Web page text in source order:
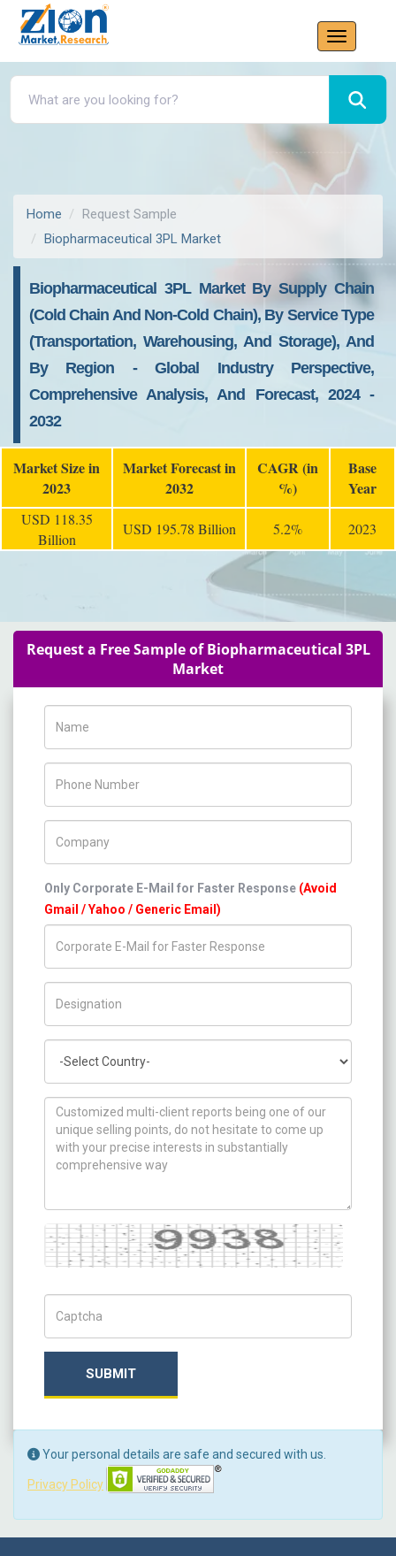
Home
Request Sample
Biopharmaceutical 3PL Market
Biopharmaceutical 3PL Market By Supply Chain
(Cold Chain And Non-Cold Chain), By Service Type
(Transportation, Warehousing, And Storage), And
By Region - Global Industry Perspective,
Comprehensive Analysis, And Forecast, 2024 -
2032
Market Size in
2023
Market Forecast in
2032
CAGR (in
%)
Base
Year
USD 118.35
Billion
USD 195.78 Billion 5.2% 2023
Request a Free Sample of Biopharmaceutical 3PL
Market
Only Corporate E-Mail for Faster Response (Avoid
Gmail / Yahoo / Generic Email)
How can we help you ?
Captcha
SUBMIT
Your personal details are safe and secured with us.
Privacy Policy